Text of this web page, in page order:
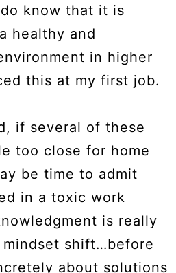
know that it is
healthy and
in higher
this at my first job.
if several of these
too close for home
be time to admit
in a toxic work
is really
shift…before
about solutions